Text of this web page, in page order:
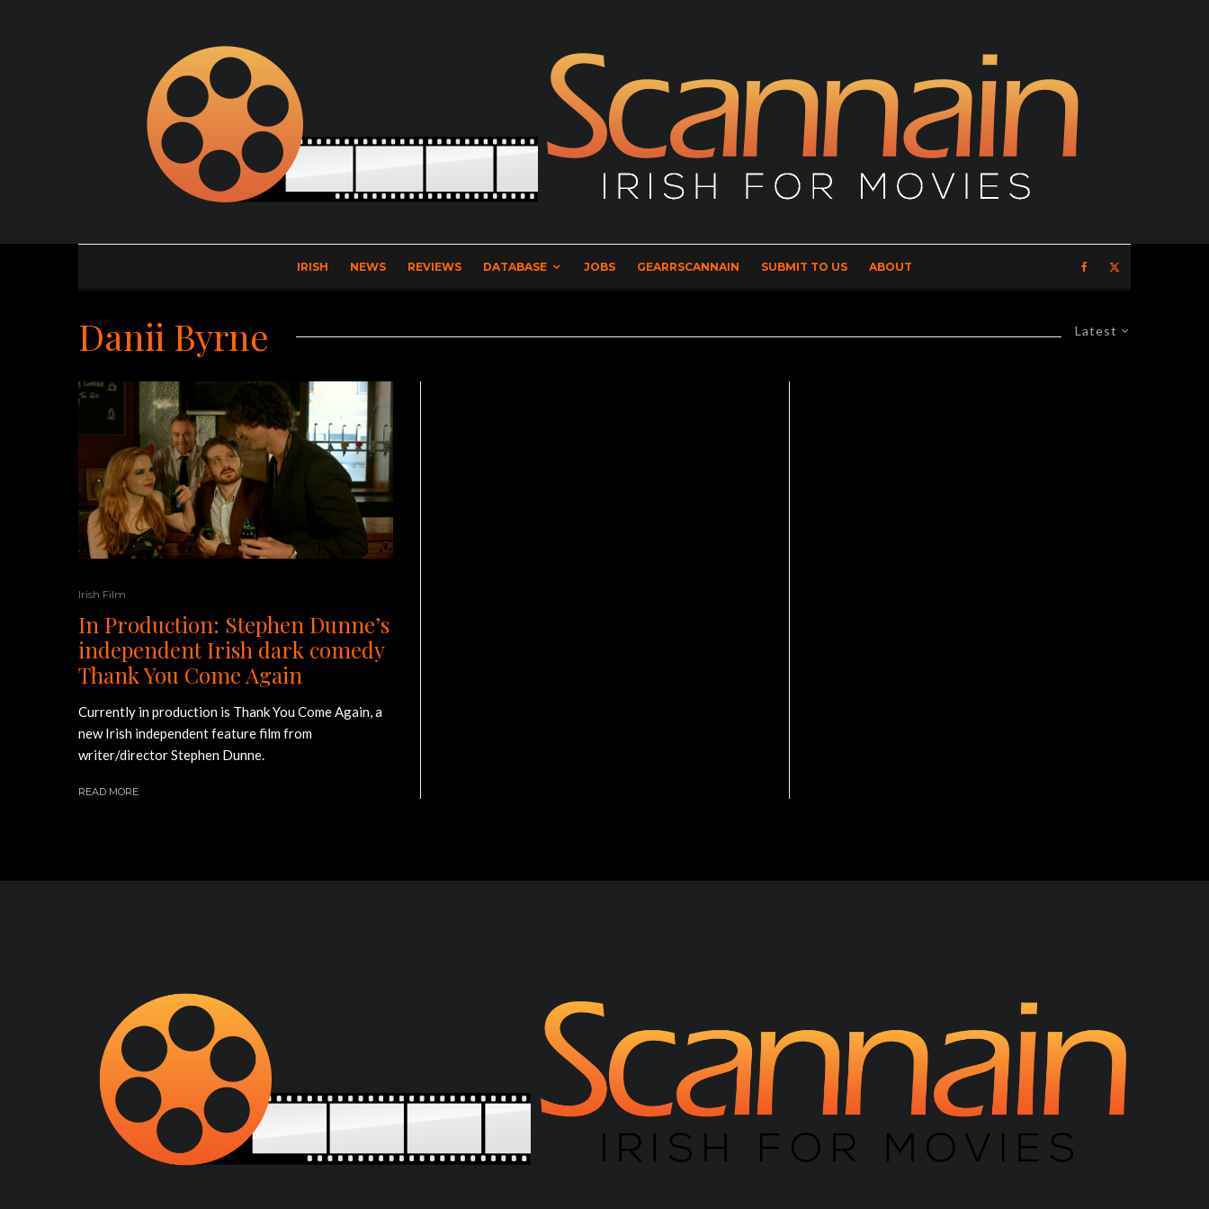
IRISH NEWS REVIEWS DATABASE JOBS GEARRSCANNAIN SUBMIT TO US ABOUT
Latest
Danii Byrne
Irish Film
In Production: Stephen Dunne’s
independent Irish dark comedy
Thank You Come Again
Currently in production is Thank You Come Again, a
new Irish independent feature film from
writer/director Stephen Dunne.
READ MORE